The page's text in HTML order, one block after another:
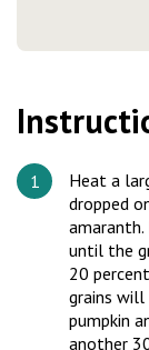
Heat a
dropped
until the
20
grains will
pumpkin
another